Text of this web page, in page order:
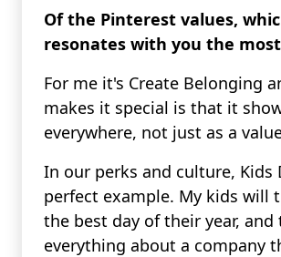
Of the Pinterest values,
resonates with you the
For me it's Create Belonging
makes it special is that it
everywhere, not just as a
In our perks and culture, Kids
perfect example. My kids will
the best day of their year, and
everything about a company